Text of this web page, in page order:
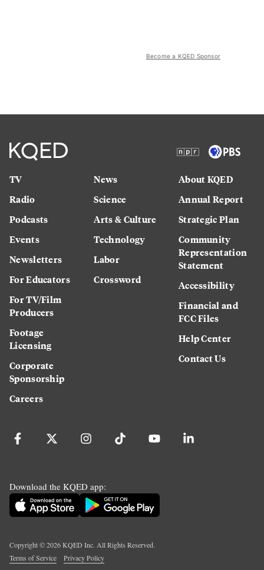
Become a KQED Sponsor
TV
Radio
Podcasts
Events
Newsletters
For Educators
For TV/Film
Producers
Footage
Licensing
Corporate
Sponsorship
Careers
News
Science
Arts & Culture
Technology
Labor
Crossword
About KQED
Annual Report
Strategic Plan
Community
Representation
Statement
Accessibility
Financial and
FCC Files
Help Center
Contact Us
Download the KQED app:
Copyright ©2026KQED Inc. All Rights Reserved.
Terms of Service
Privacy Policy